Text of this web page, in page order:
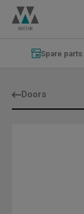
Skip
main
content
Spare parts
Doors